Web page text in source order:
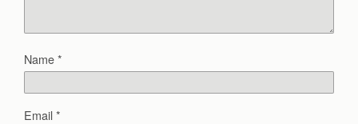
Name*
Email*